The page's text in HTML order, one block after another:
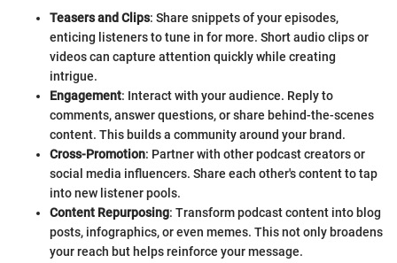
Teasers and Clips: Share snippets of your episodes,
enticing listeners to tune in for more. Short audio clips or
videos can capture attention quickly while creating
intrigue.
Engagement: Interact with your audience. Reply to
comments, answer questions, or share behind-the-scenes
content. This builds a community around your brand.
Cross-Promotion: Partner with other podcast creators or
social media influencers. Share each other's content to tap
into new listener pools.
Content Repurposing: Transform podcast content into blog
posts, infographics, or even memes. This not only broadens
your reach but helps reinforce your message.